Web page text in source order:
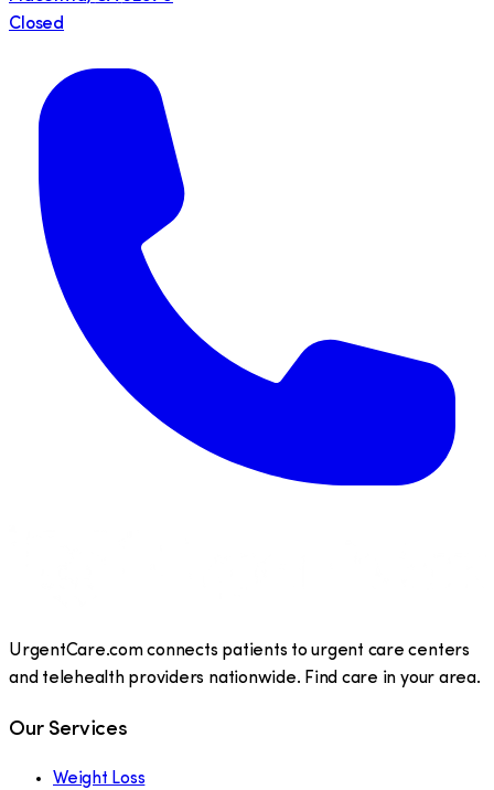
Closed
UrgentCare.com connects patients to urgent care centers
and telehealth providers nationwide. Find care in your area.
Our Services
Weight Loss